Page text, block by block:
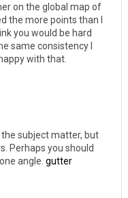
on the global map of
the more points than I
you would be hard
same consistency I
with that.
the subject matter, but
Perhaps you should
angle. gutter